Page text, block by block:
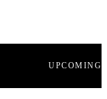
UPCOMING